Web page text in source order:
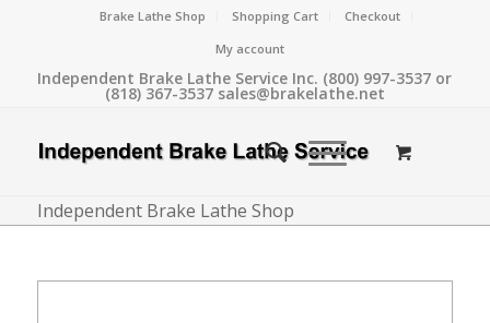
Brake Lathe Shop Shopping Cart
Checkout
My account
Independent Brake Lathe Service Inc. (800) 997-3537 or
(818) 367-3537 sales@brakelathe.net
Independent Brake Lathe Shop